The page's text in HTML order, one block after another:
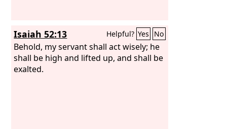
the ruined cities, the devastations of
many generations.
Isaiah 52:13 Helpful? Yes No
Behold, my servant shall act wisely; he
shall be high and lifted up, and shall be
exalted.